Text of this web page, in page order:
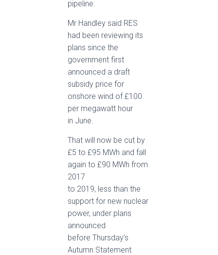
pipeline.
Mr Handley said RES
had been reviewing its
plans since the
government first
announced a draft
subsidy price for
onshore wind of £100
per megawatt hour
in June.
That will now be cut by
£5 to £95 MWh and fall
again to £90 MWh from
2017
to 2019, less than the
support for new nuclear
power, under plans
announced
before Thursday’s
Autumn Statement.